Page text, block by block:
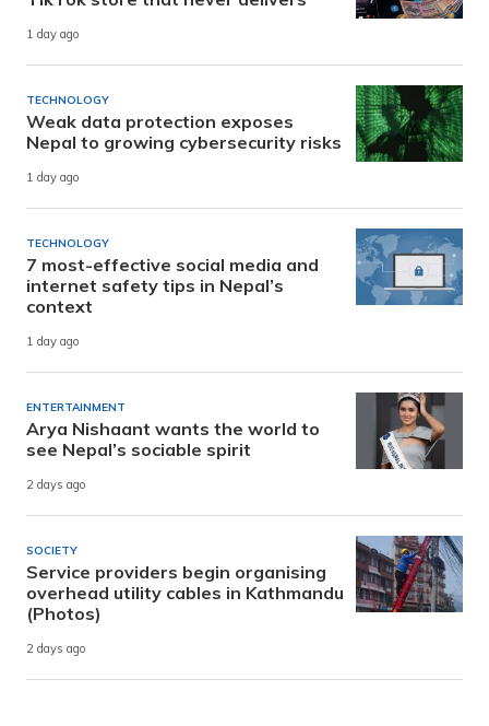
1 day ago
TECHNOLOGY
Weak data protection exposes
Nepal to growing cybersecurity risks
1 day ago
TECHNOLOGY
7 most-effective social media and
internet safety tips in Nepal’s
context
1 day ago
ENTERTAINMENT
Arya Nishaant wants the world to
see Nepal’s sociable spirit
2 days ago
SOCIETY
Service providers begin organising
overhead utility cables in Kathmandu
(Photos)
2 days ago